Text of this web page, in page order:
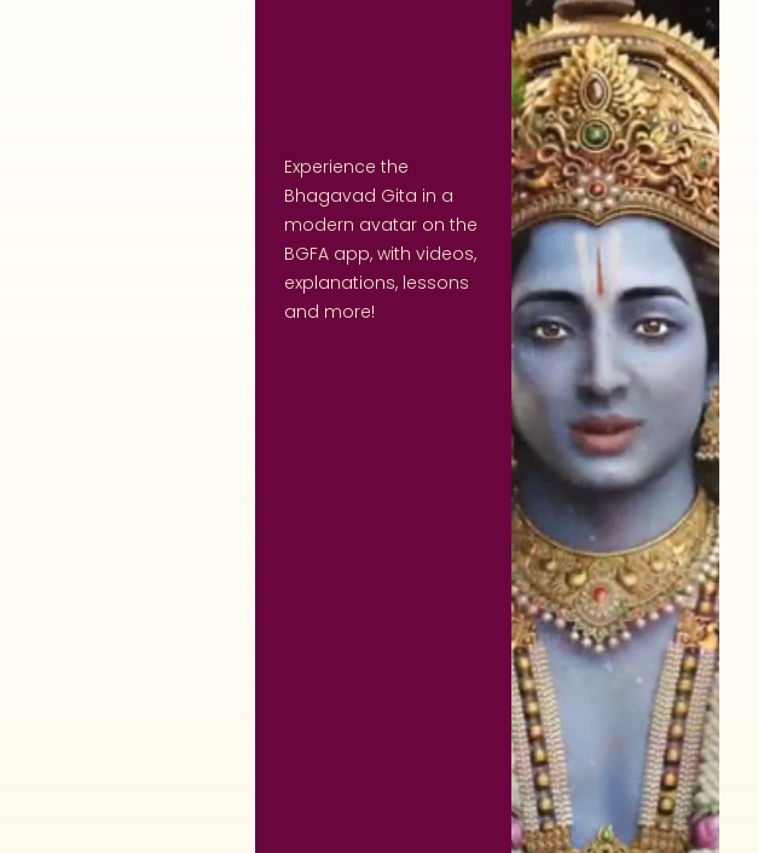
Experience the
Bhagavad Gita in a
modern avatar on the
BGFA app, with videos,
explanations, lessons
and more!